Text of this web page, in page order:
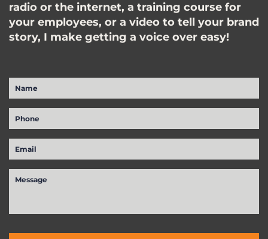
radio or the internet, a training course for
your employees, or a video to tell your brand
story, I make getting a voice over easy!